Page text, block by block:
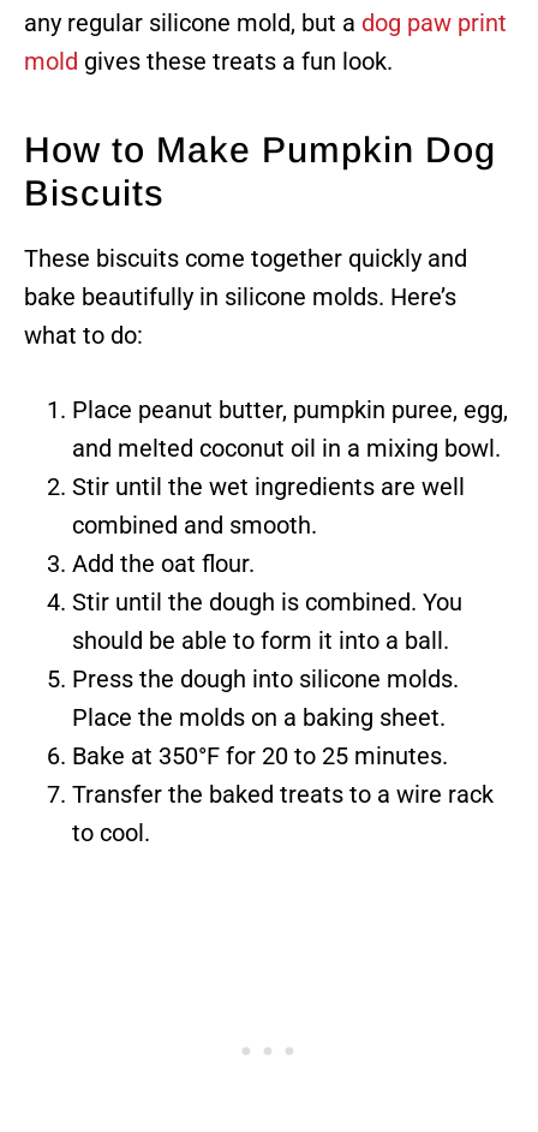
any regular silicone mold, but a dog paw print
mold gives these treats a fun look.
How to Make Pumpkin Dog
Biscuits
These biscuits come together quickly and
bake beautifully in silicone molds. Here’s
what to do:
Place peanut butter, pumpkin puree, egg,
and melted coconut oil in a mixing bowl.
Stir until the wet ingredients are well
combined and smooth.
Add the oat flour.
Stir until the dough is combined. You
should be able to form it into a ball.
Press the dough into silicone molds.
Place the molds on a baking sheet.
Bake at 350°F for 20 to 25 minutes.
Transfer the baked treats to a wire rack
to cool.